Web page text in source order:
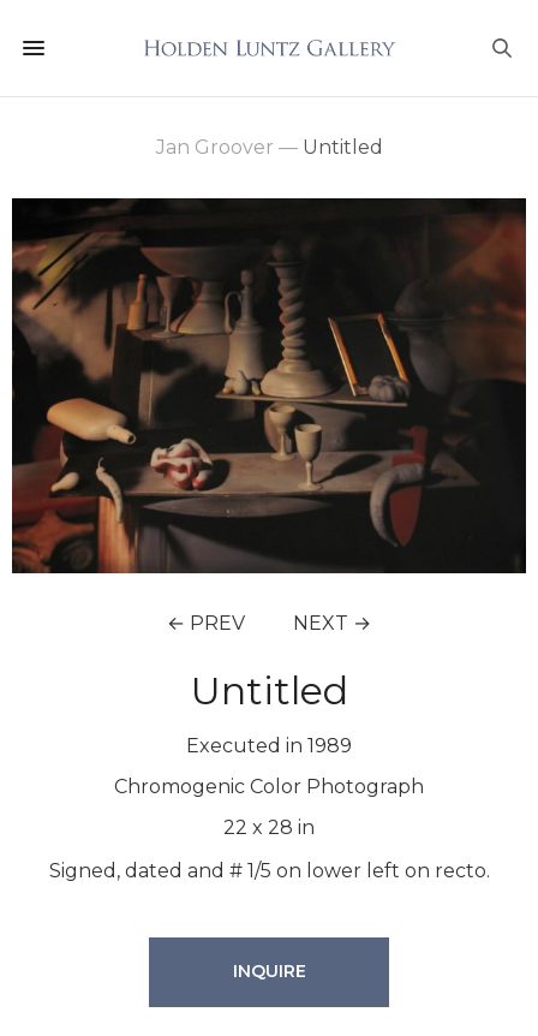
Jan Groover —Untitled
← PREV NEXT →
Untitled
Executed in 1989
Chromogenic Color Photograph
22 x 28 in
Signed, dated and # 1/5 on lower left on recto.
INQUIRE